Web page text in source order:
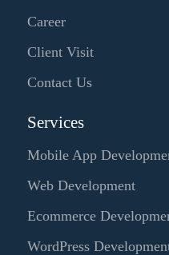
Career
Client Visit
Contact Us
Services
Mobile App
Web Development
Ecommerce
WordPress